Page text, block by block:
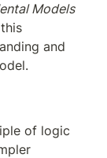
Models
and
of logic